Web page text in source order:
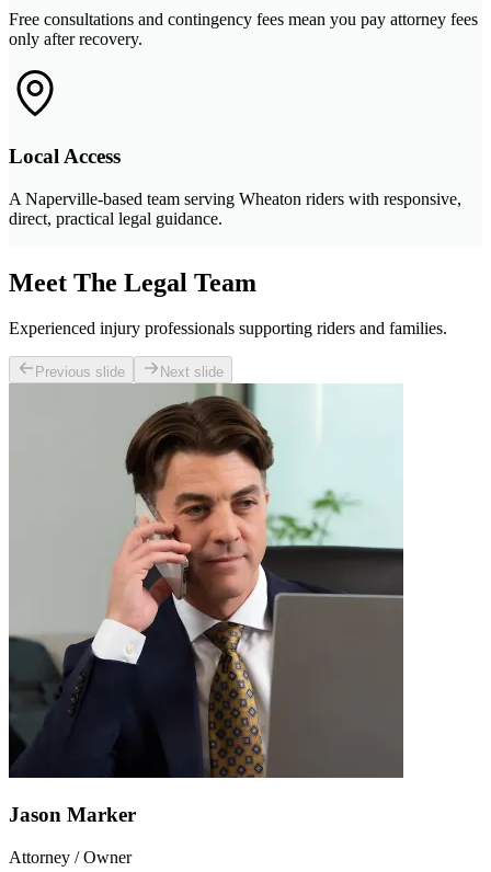
Free consultations and contingency fees mean you pay attorney fees
only after recovery.
Local Access
A Naperville-based team serving Wheaton riders with responsive,
direct, practical legal guidance.
Meet The Legal Team
Experienced injury professionals supporting riders and families.
Previous slide Next slide
Jason Marker
Attorney / Owner